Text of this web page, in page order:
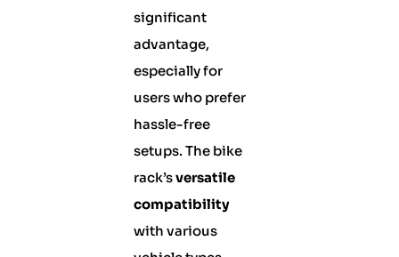
significant
advantage,
especially for
users who prefer
hassle-free
setups. The bike
rack’sversatile
compatibility
with various